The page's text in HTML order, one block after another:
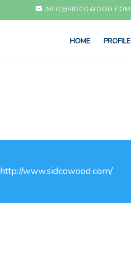
INFO@SIDCOWOOD.COM
HOME PROFILE
http://www.sidcowood.com/